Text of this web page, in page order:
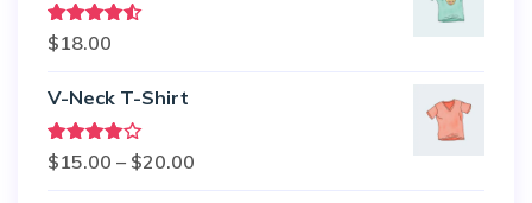
Rated
4.50out
$18.00
V-Neck T-Shirt
Rated
4.00 out
$15.00 – $20.00